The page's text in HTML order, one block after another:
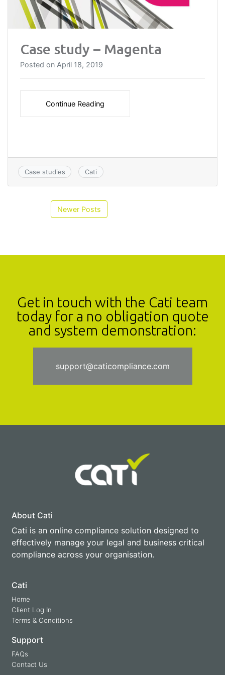
Case study – Magenta
Posted on April 18, 2019
Continue Reading
Case studies Cati
Newer Posts
Get in touch with the Cati team
today for a no obligation quote
and system demonstration:
support@caticompliance.com
About Cati
Cati is an online compliance solution designed to
effectively manage your legal and business critical
compliance across your organisation.
Cati
Home
Client Log In
Terms & Conditions
Support
FAQs
Contact Us